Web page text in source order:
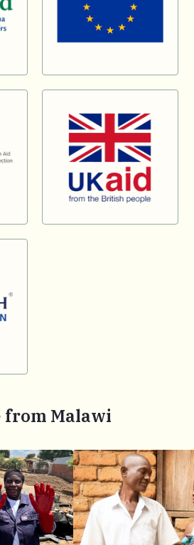
from Malawi